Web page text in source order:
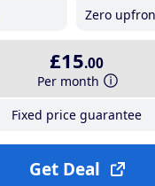
Zero
£15.00
Per month
Fixed price guarantee
Get Deal